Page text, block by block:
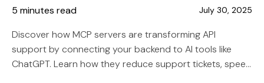
5 minutes read July 30, 2025
Discover how MCP servers are transforming API
support by connecting your backend to AI tools like
ChatGPT. Learn how they reduce support tickets, speed